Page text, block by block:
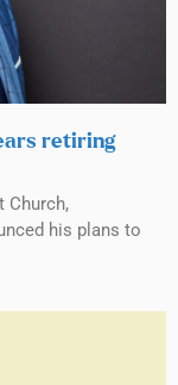
retiring
Church,
his plans to